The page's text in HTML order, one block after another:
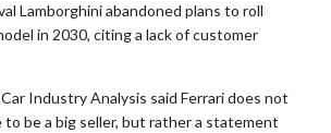
Lamborghini abandoned plans to roll
in 2030, citing a lack of customer
Industry Analysis said Ferrari does not
be a big ​seller, but rather a statement